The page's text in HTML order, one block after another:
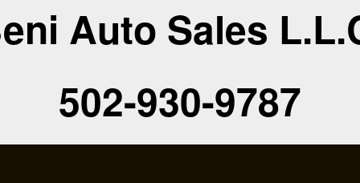
Auto Sales
502-930-9787